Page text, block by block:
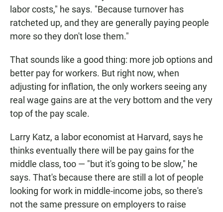
labor costs," he says. "Because turnover has
ratcheted up, and they are generally paying people
more so they don't lose them."
That sounds like a good thing: more job options and
better pay for workers. But right now, when
adjusting for inflation, the only workers seeing any
real wage gains are at the very bottom and the very
top of the pay scale.
Larry Katz, a labor economist at Harvard, says he
thinks eventually there will be pay gains for the
middle class, too — "but it's going to be slow," he
says. That's because there are still a lot of people
looking for work in middle-income jobs, so there's
not the same pressure on employers to raise